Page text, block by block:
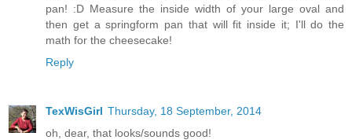
pan! :D Measure the inside width of your large oval and
then get a springform pan that will fit inside it; I'll do the
math for the cheesecake!
Reply
TexWisGirl Thursday, 18 September, 2014
oh, dear, that looks/sounds good!